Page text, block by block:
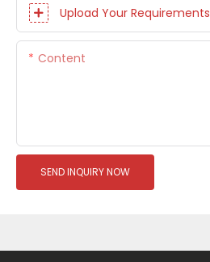
Upload Your Requirements
Content
SEND INQUIRY NOW